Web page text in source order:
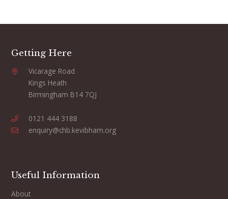
Getting Here
Vicarage Road
Kings Heath
Birmingham B14 7QJ
0121 444 3188
enquiry@chb.kevibham.org
Useful Information
About